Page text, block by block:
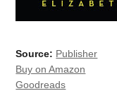
Source: Publisher
Buy on Amazon
Goodreads